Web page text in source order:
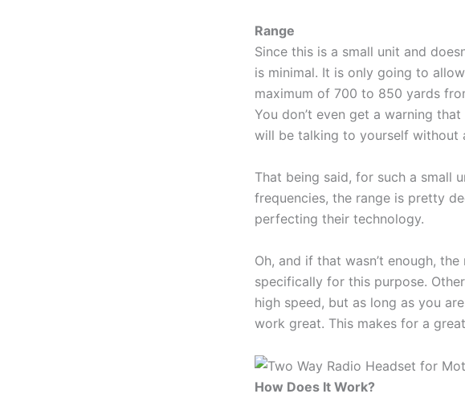
Range
Since this is a small unit and
is minimal. It is only going to
maximum of 700 to 850 yards
You don’t even get a warning
will be talking to yourself without
That being said, for such a small
frequencies, the range is pretty
perfecting their technology.
Oh, and if that wasn’t enough,
specifically for this purpose.
high speed, but as long as you
work great. This makes for a
How Does It Work?